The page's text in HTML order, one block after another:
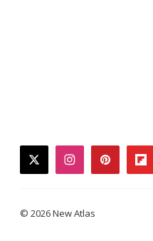
twitterinstagrampinterest
© 2026 New Atlas